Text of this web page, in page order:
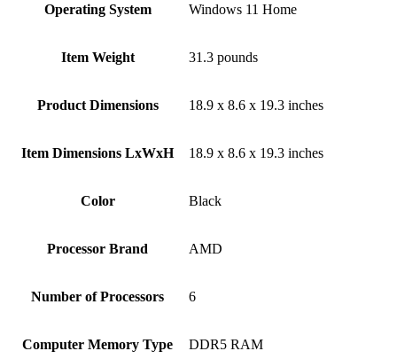
Operating System ‎Windows 11 Home
Item Weight ‎31.3 pounds
Product Dimensions ‎18.9 x 8.6 x 19.3 inches
Item Dimensions LxWxH ‎18.9 x 8.6 x 19.3 inches
Color Black
Processor Brand ‎AMD
Number of Processors ‎6
Computer Memory Type ‎DDR5 RAM